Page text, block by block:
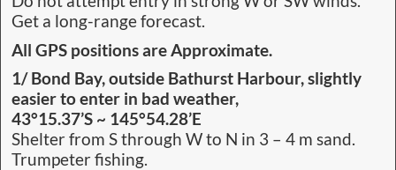
Get a long-range forecast.
All GPS positions are Approximate.
1/ Bond Bay, outside Bathurst Harbour, slightly
easier to enter in bad weather,
43°15.37’S ~ 145°54.28’E
Shelter from S through W to N in 3 – 4 m sand.
Trumpeter fishing.